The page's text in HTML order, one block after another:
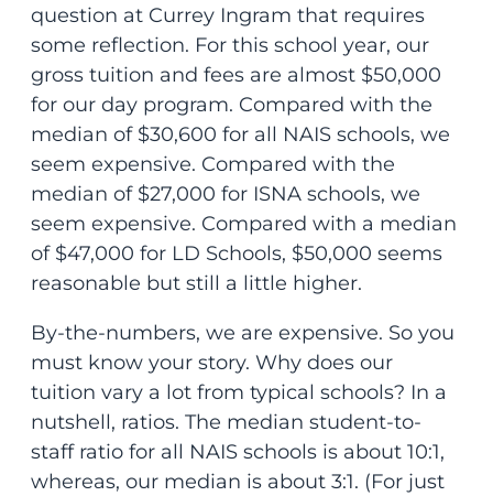
question at Currey Ingram that requires
some reflection. For this school year, our
gross tuition and fees are almost $50,000
for our day program. Compared with the
median of $30,600 for all NAIS schools, we
seem expensive. Compared with the
median of $27,000 for ISNA schools, we
seem expensive. Compared with a median
of $47,000 for LD Schools, $50,000 seems
reasonable but still a little higher.
By-the-numbers, we are expensive. So you
must know your story. Why does our
tuition vary a lot from typical schools? In a
nutshell, ratios. The median student-to-
staff ratio for all NAIS schools is about 10:1,
whereas, our median is about 3:1. (For just